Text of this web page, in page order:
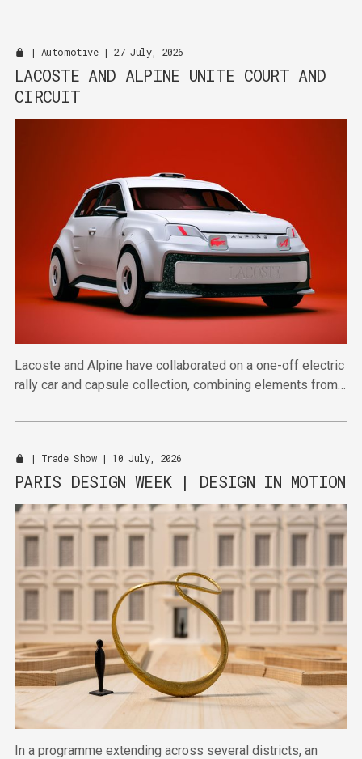
| Automotive| 27 July, 2026
LACOSTE AND ALPINE UNITE COURT AND
CIRCUIT
Lacoste and Alpine have collaborated on a one-off electric
rally car and capsule collection, combining elements from
| Trade Show| 10 July, 2026
PARIS DESIGN WEEK | DESIGN IN MOTION
In a programme extending across several districts, an